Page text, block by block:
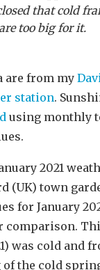
that cold
too big for it.
are from my
station.
using monthly
2021
(UK) town
for January
comparison.
was cold and
the cold